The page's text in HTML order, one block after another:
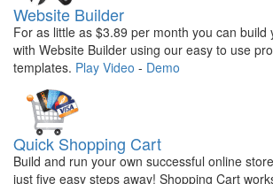
Website Builder
For as little as $3.89 per month you can build
with Website Builder using our easy to use
templates. Play Video - Demo
Quick Shopping Cart
Build and run your own successful online
just five easy steps away! Shopping Cart